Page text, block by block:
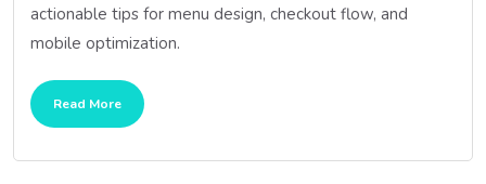
actionable tips for menu design, checkout flow, and
mobile optimization.
Read More